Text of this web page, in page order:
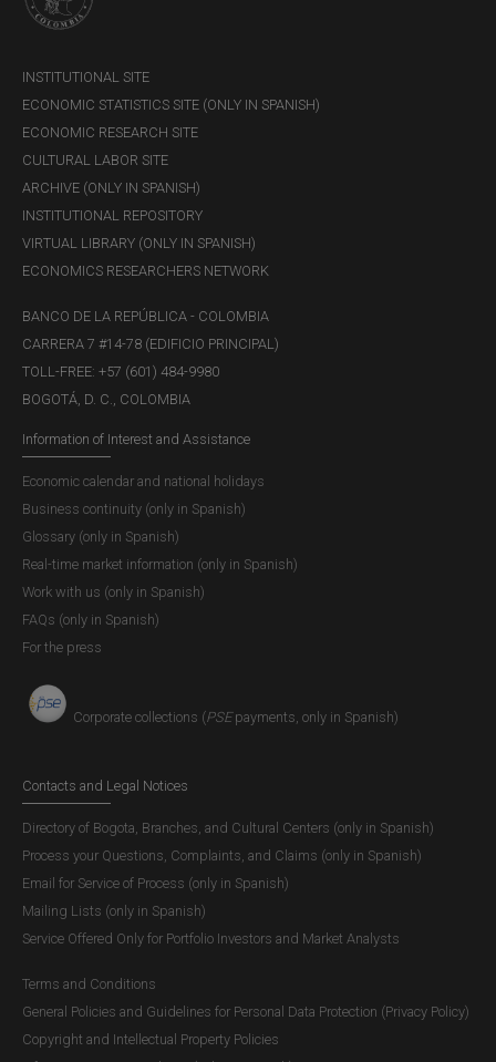
INSTITUTIONAL SITE
ECONOMIC STATISTICS SITE (ONLY IN SPANISH)
ECONOMIC RESEARCH SITE
CULTURAL LABOR SITE
ARCHIVE (ONLY IN SPANISH)
INSTITUTIONAL REPOSITORY
VIRTUAL LIBRARY (ONLY IN SPANISH)
ECONOMICS RESEARCHERS NETWORK
BANCO DE LA REPÚBLICA - COLOMBIA
CARRERA 7 #14-78 (EDIFICIO PRINCIPAL)
TOLL-FREE: +57 (601) 484-9980
BOGOTÁ, D. C., COLOMBIA
Information of Interest and Assistance
Economic calendar and national holidays
Business continuity (only in Spanish)
Glossary (only in Spanish)
Real-time market information (only in Spanish)
Work with us (only in Spanish)
FAQs (only in Spanish)
For the press
Corporate collections (PSEpayments, only in Spanish)
Contacts and Legal Notices
Directory of Bogota, Branches, and Cultural Centers (only in Spanish)
Process your Questions, Complaints, and Claims (only in Spanish)
Email for Service of Process (only in Spanish)
Mailing Lists (only in Spanish)
Service Offered Only for Portfolio Investors and Market Analysts
Terms and Conditions
General Policies and Guidelines for Personal Data Protection (Privacy Policy)
Copyright and Intellectual Property Policies